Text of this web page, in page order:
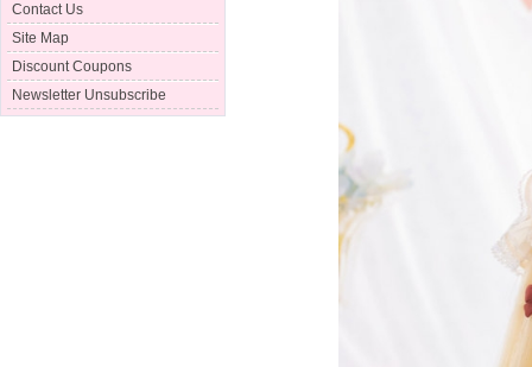
Contact Us
Site Map
Discount Coupons
Newsletter Unsubscribe